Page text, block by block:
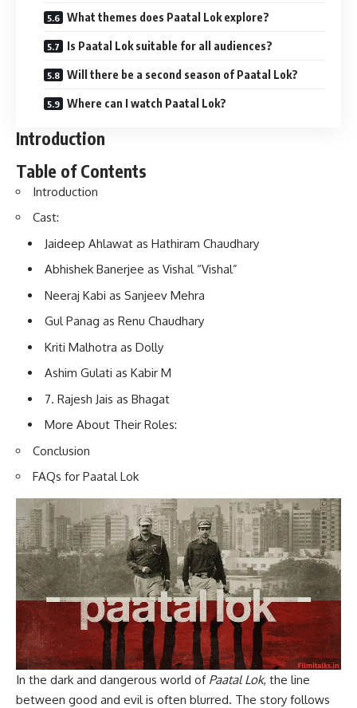
What themes does Paatal Lok explore?
Is Paatal Lok suitable for all audiences?
Will there be a second season of Paatal Lok?
Where can I watch Paatal Lok?
Introduction
Table of Contents
Introduction
Cast:
Jaideep Ahlawat as Hathiram Chaudhary
Abhishek Banerjee as Vishal “Vishal”
Neeraj Kabi as Sanjeev Mehra
Gul Panag as Renu Chaudhary
Kriti Malhotra as Dolly
Ashim Gulati as Kabir M
7. Rajesh Jais as Bhagat
More About Their Roles:
Conclusion
FAQs for Paatal Lok
In the dark and dangerous world of Paatal Lok, the line
between good and evil is often blurred. The story follows